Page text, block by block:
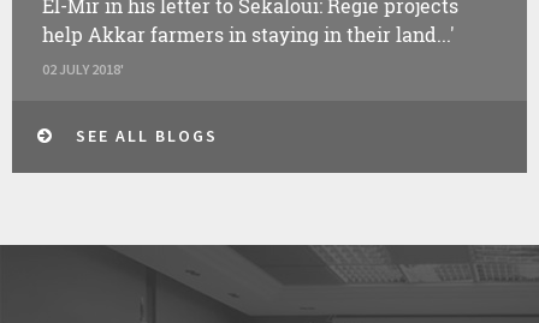
El-Mir in his letter to Sekaloui: Regie projects
help Akkar farmers in staying in their land...'
02 JULY 2018'
SEE ALL BLOGS